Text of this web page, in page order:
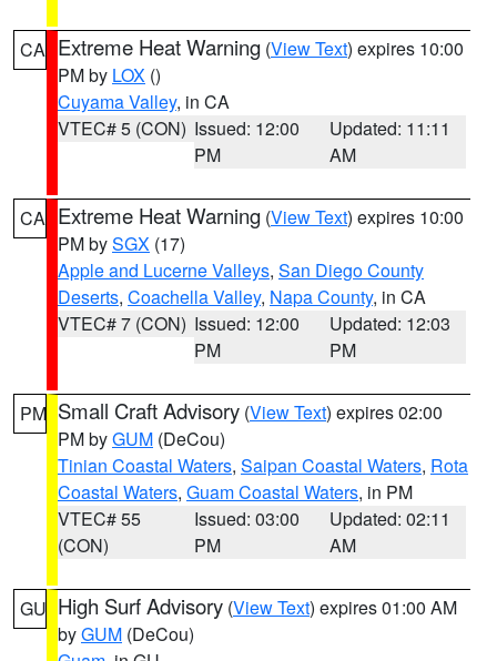
CA Extreme Heat Warning (View Text) expires 10:00
PM by LOX ()
Cuyama Valley, in CA
VTEC# 5 (CON) Issued: 12:00
PM
Updated: 11:11
AM
CA Extreme Heat Warning (View Text) expires 10:00
PM bySGX (17)
Apple and Lucerne Valleys, San Diego County
Deserts, Coachella Valley, Napa County, in CA
VTEC# 7 (CON) Issued: 12:00
PM
Updated: 12:03
PM
PM Small Craft Advisory (View Text) expires 02:00
PM byGUM (DeCou)
Tinian Coastal Waters, Saipan Coastal Waters, Rota
Coastal Waters, Guam Coastal Waters, in PM
VTEC# 55
(CON)
Issued: 03:00
PM
Updated: 02:11
AM
GU High Surf Advisory (View Text) expires 01:00 AM
byGUM (DeCou)